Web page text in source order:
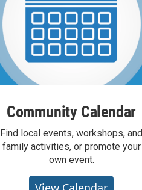
Community Calendar
Find local events, workshops, and
family activities, or promote your
own event.